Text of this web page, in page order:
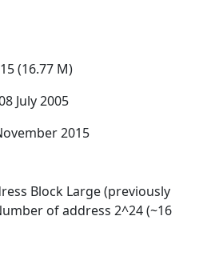
(16.77 M)
July 2005
2015
Block Large (previously
of address 2^24 (~16